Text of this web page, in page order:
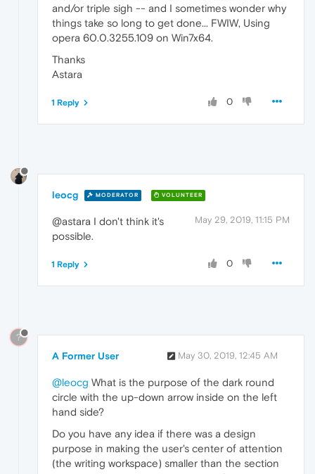
and/or triple sigh -- and I sometimes wonder why
things take so long to get done... FWIW, Using
opera 60.0.3255.109 on Win7x64.
Thanks
Astara
0
1 Reply
leocg MODERATOR VOLUNTEER
May 29, 2019, 11:15 PM
@astara I don't think it's
possible.
0
1 Reply
?
A Former User May 30, 2019, 12:45 AM
@leocg What is the purpose of the dark round
circle with the up-down arrow inside on the left
hand side?
Do you have any idea if there was a design
purpose in making the user's center of attention
(the writing workspace) smaller than the section